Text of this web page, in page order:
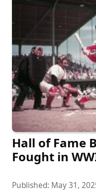
Hall of Fame
Fought in
Published: May 31,